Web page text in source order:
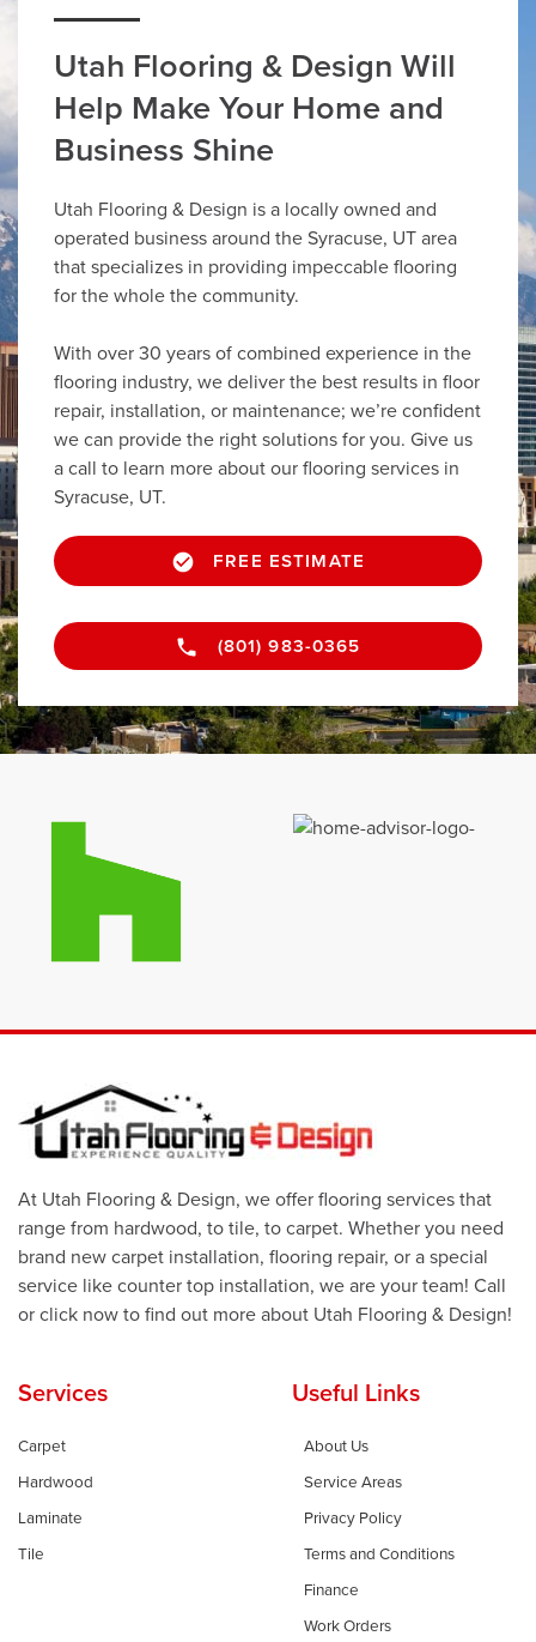
Utah Flooring & Design Will
Help Make Your Home and
Business Shine
Utah Flooring & Design is a locally owned and
operated business around the Syracuse, UT area
that specializes in providing impeccable flooring
for the whole the community.
With over 30 years of combined experience in the
flooring industry, we deliver the best results in floor
repair, installation, or maintenance; we’re confident
we can provide the right solutions for you. Give us
a call to learn more about our flooring services in
Syracuse, UT.
FREE ESTIMATE
(801) 983-0365
At Utah Flooring & Design, we offer flooring services that
range from hardwood, to tile, to carpet. Whether you need
brand new carpet installation, flooring repair, or a special
service like counter top installation, we are your team! Call
or click now to find out more about Utah Flooring & Design!
Services
Carpet
Hardwood
Laminate
Tile
Useful Links
About Us
Service Areas
Privacy Policy
Terms and Conditions
Finance
Work Orders